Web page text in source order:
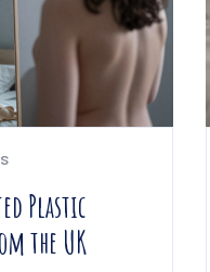
Plastic
the UK